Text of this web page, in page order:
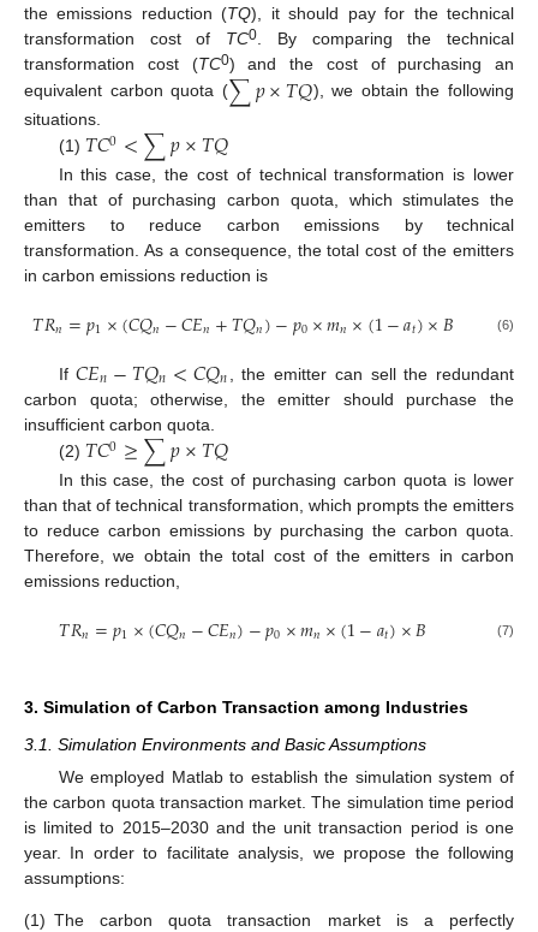
the emissions reduction (TQ), it should pay for the technical
transformation cost of TC0. By comparing the technical
transformation cost (TC0) and the cost of purchasing an
equivalent carbon quota (∑𝑝×𝑇𝑄), we obtain the following
situations.
(1) 𝑇𝐶0<∑𝑝×𝑇𝑄
In this case, the cost of technical transformation is lower
than that of purchasing carbon quota, which stimulates the
emitters to reduce carbon emissions by technical
transformation. As a consequence, the total cost of the emitters
in carbon emissions reduction is
𝑇𝑅𝑛=𝑝1×(𝐶𝑄𝑛−𝐶𝐸𝑛+𝑇𝑄𝑛)−𝑝0×𝑚𝑛×(1−𝑎𝑡)×𝐵 (6)
If𝐶𝐸𝑛−𝑇𝑄𝑛<𝐶𝑄𝑛
, the emitter can sell the redundant
carbon quota; otherwise, the emitter should purchase the
insufficient carbon quota.
(2) 𝑇𝐶0≥∑𝑝×𝑇𝑄
In this case, the cost of purchasing carbon quota is lower
than that of technical transformation, which prompts the emitters
to reduce carbon emissions by purchasing the carbon quota.
Therefore, we obtain the total cost of the emitters in carbon
emissions reduction,
𝑇𝑅𝑛=𝑝1×(𝐶𝑄𝑛−𝐶𝐸𝑛)−𝑝0×𝑚𝑛×(1−𝑎𝑡)×𝐵 (7)
3. Simulation of Carbon Transaction among Industries
3.1. Simulation Environments and Basic Assumptions
We employed Matlab to establish the simulation system of
the carbon quota transaction market. The simulation time period
is limited to 2015–2030 and the unit transaction period is one
year. In order to facilitate analysis, we propose the following
assumptions:
(1) The carbon quota transaction market is a perfectly